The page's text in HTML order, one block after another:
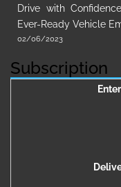
Drive with
Ever-Ready Vehicle
02/06/2023
Subscription